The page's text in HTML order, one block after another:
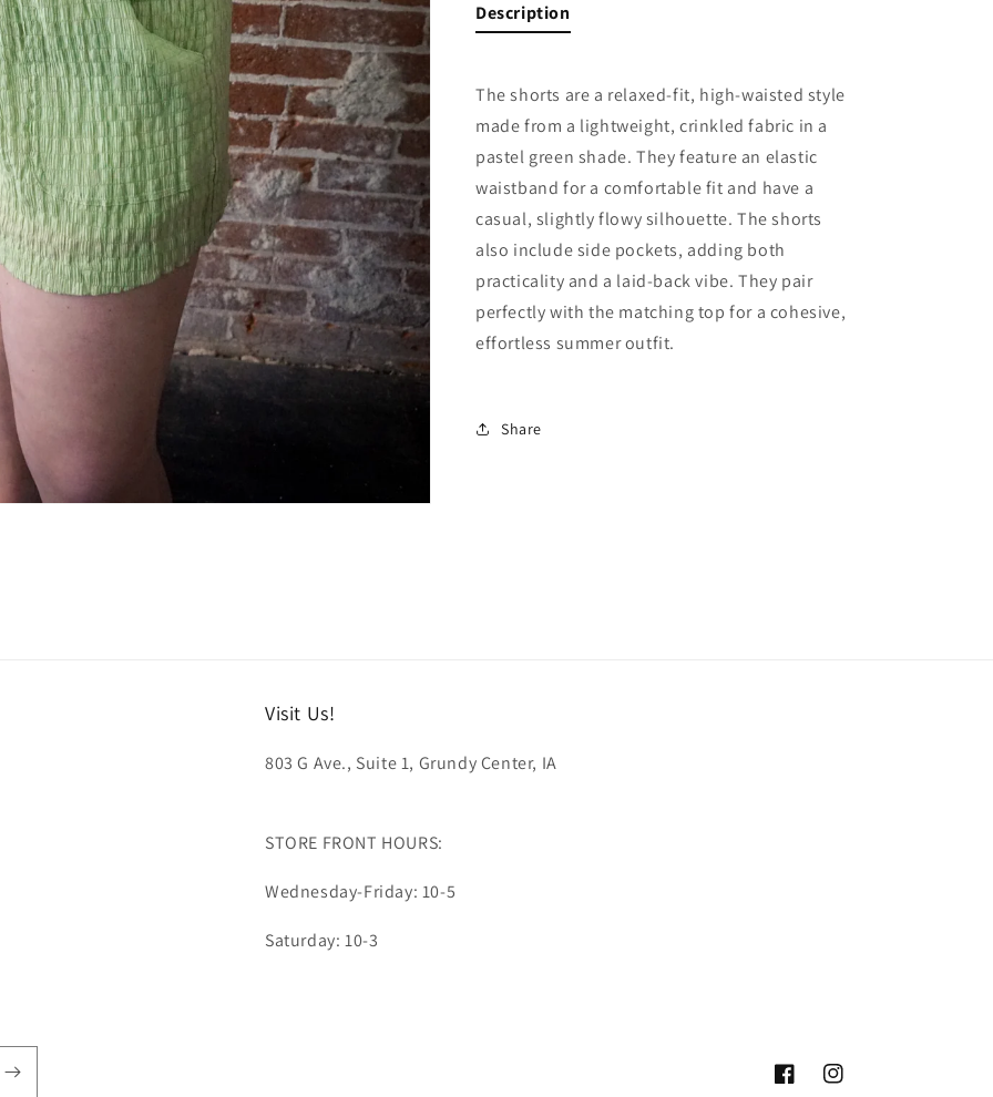
Description
The shorts are a relaxed-fit, high-waisted style
made from a lightweight, crinkled fabric in a
pastel green shade. They feature an elastic
waistband for a comfortable fit and have a
casual, slightly flowy silhouette. The shorts
also include side pockets, adding both
practicality and a laid-back vibe. They pair
perfectly with the matching top for a cohesive,
effortless summer outfit.
Share
Visit Us!
803 G Ave., Suite 1, Grundy Center, IA
STORE FRONT HOURS:
Wednesday-Friday: 10-5
Saturday: 10-3
FacebookInstagram